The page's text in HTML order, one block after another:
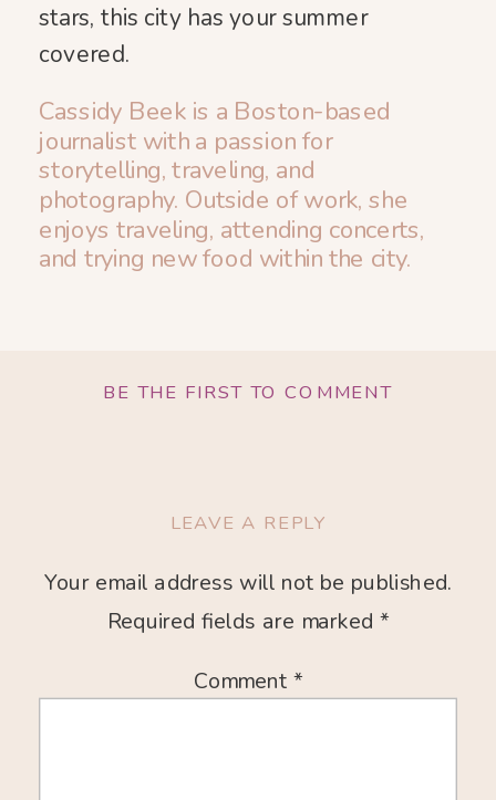
stars, this city has your summer
covered.
Cassidy Beek is a Boston-based
journalist with a passion for
storytelling, traveling, and
photography. Outside of work, she
enjoys traveling, attending concerts,
and trying new food within the city.
BE THE FIRST TO COMMENT
LEAVE A REPLY
Your email address will not be published.
Required fields are marked *
Comment *